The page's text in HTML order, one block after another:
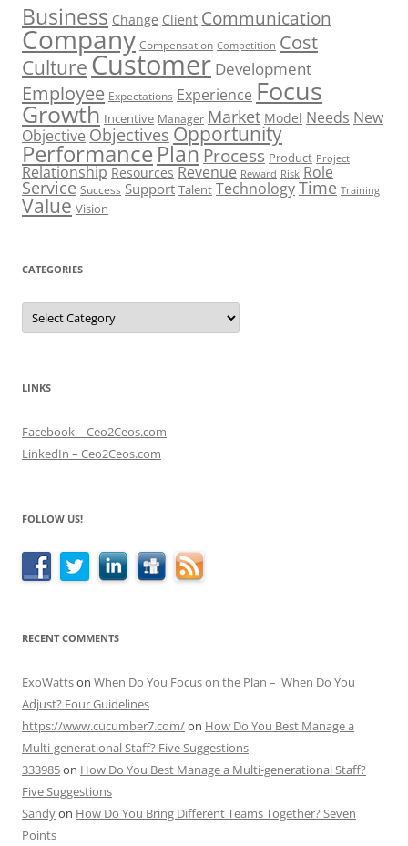
Business Change Client Communication
Company Compensation Competition Cost
CultureCustomer Development
Employee Expectations Experience Focus
Growth Incentive Manager Market Model Needs New
Objective Objectives Opportunity
PerformancePlan Process Product Project
Relationship Resources Revenue Reward Risk Role
Service Success Support Talent TechnologyTime Training
Value Vision
CATEGORIES
Categories
LINKS
Facebook – Ceo2Ceos.com
LinkedIn – Ceo2Ceos.com
FOLLOW US!
RECENT COMMENTS
ExoWattson When Do You Focus on the Plan – When Do You
Adjust? Four Guidelines
https://www.cucumber7.com/on How Do You Best Manage a
Multi-generational Staff? Five Suggestions
333985on How Do You Best Manage a Multi-generational Staff?
Five Suggestions
Sandyon How Do You Bring Different Teams Together? Seven
Points